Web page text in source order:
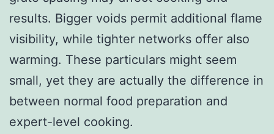
results. Bigger voids permit additional flame
visibility, while tighter networks offer also
warming. These particulars might seem
small, yet they are actually the difference in
between normal food preparation and
expert-level cooking.